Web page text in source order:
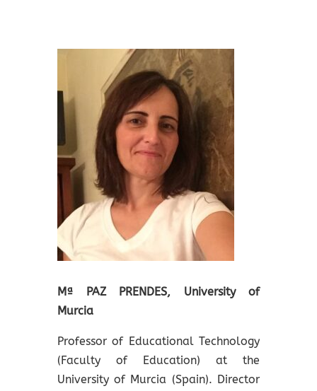
Mª PAZ PRENDES, University of
Murcia
Professor of Educational Technology
(Faculty of Education) at the
University of Murcia (Spain). Director